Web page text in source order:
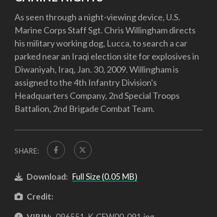
As seen through a night-viewing device, U.S.
Marine Corps Staff Sgt. Chris Willingham directs
his military working dog, Lucca, to search a car
parked near an Iraqi election site for explosives in
Diwaniyah, Iraq, Jan. 30, 2009. Willingham is
assigned to the 4th Infantry Division's
Headquarters Company, 2nd Special Troops
Battalion, 2nd Brigade Combat Team.
SHARE:
Download: Full Size (0.05 MB)
Credit: